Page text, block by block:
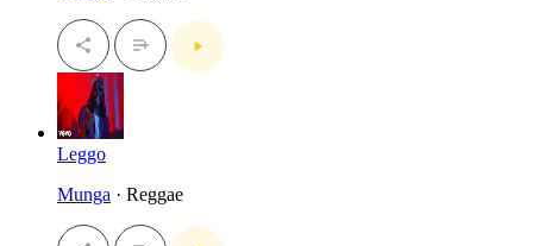
Leggo
Munga · Reggae